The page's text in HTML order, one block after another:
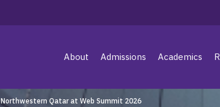
About Admissions Academics
Northwestern Qatar at Web Summit 2026